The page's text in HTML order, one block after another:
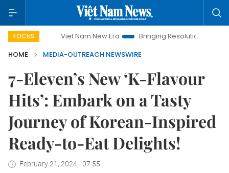
FOCUSViet Nam New Era Bringing Resolutions to Life
HOME
MEDIA-OUTREACH NEWSWIRE
7-Eleven’s New ‘K-Flavour
Hits’: Embark on a Tasty
Journey of Korean-Inspired
Ready-to-Eat Delights!
February 21, 2024 - 07:55